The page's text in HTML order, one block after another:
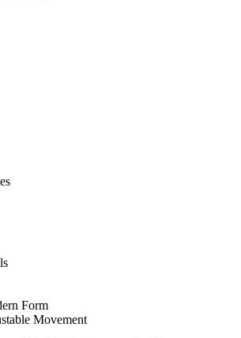
Form
Movement